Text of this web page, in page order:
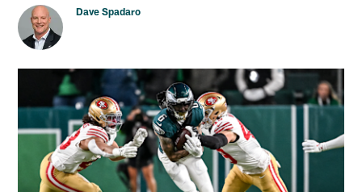
Dave Spadaro